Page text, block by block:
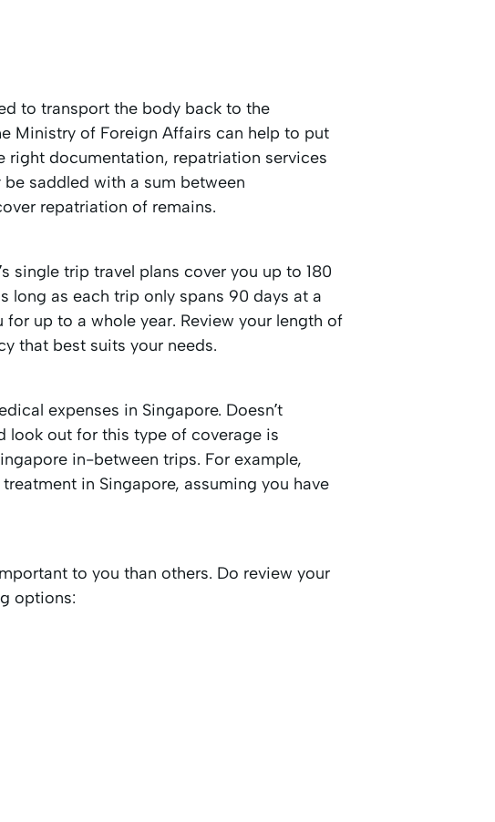
to transport the body back to the
Ministry of Foreign Affairs can help to put
right documentation, repatriation services
saddled with a sum between
repatriation of remains.
single trip travel plans cover you up to 180
as each trip only spans 90 days at a
up to a whole year. Review your length of
that best suits your needs.
expenses in Singapore. Doesn’t
look out for this type of coverage is
in-between trips. For example,
in Singapore, assuming you have
to you than others. Do review your
options: